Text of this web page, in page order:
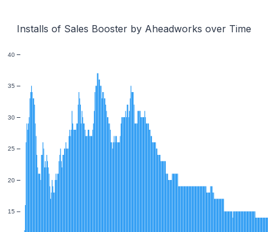
Installs of Sales Booster by Aheadworks over Time
15
20
25
30
35
40